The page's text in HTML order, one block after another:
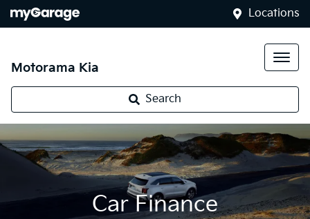
Locations
Motorama Kia
Search
Car Finance